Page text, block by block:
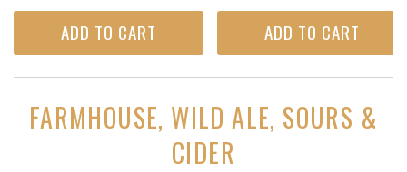
ADD TO CART ADD TO CART
FARMHOUSE, WILD ALE, SOURS &
CIDER